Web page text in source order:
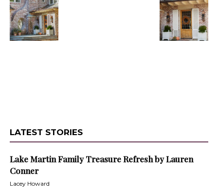
LATEST STORIES
Lake Martin Family Treasure Refresh by Lauren
Conner
Lacey Howard